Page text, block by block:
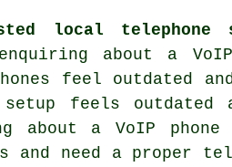
local telephone
about a
feel outdated
feels outdated
about a VoIP
and need a proper